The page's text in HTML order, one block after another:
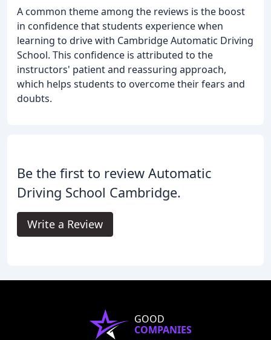
A common theme among the reviews is the boost
in confidence that students experience when
learning to drive with Cambridge Automatic Driving
School. This confidence is attributed to the
instructors' patient and reassuring approach,
which helps students to overcome their fears and
doubts.
Be the first to review Automatic
Driving School Cambridge.
Write a Review
GOOD
COMPANIES